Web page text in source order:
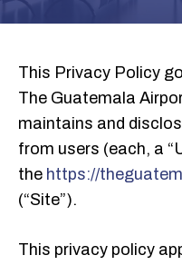
This Privacy Policy
The Guatemala
maintains and
from users (each, a
the https://
(“Site”).
This privacy policy